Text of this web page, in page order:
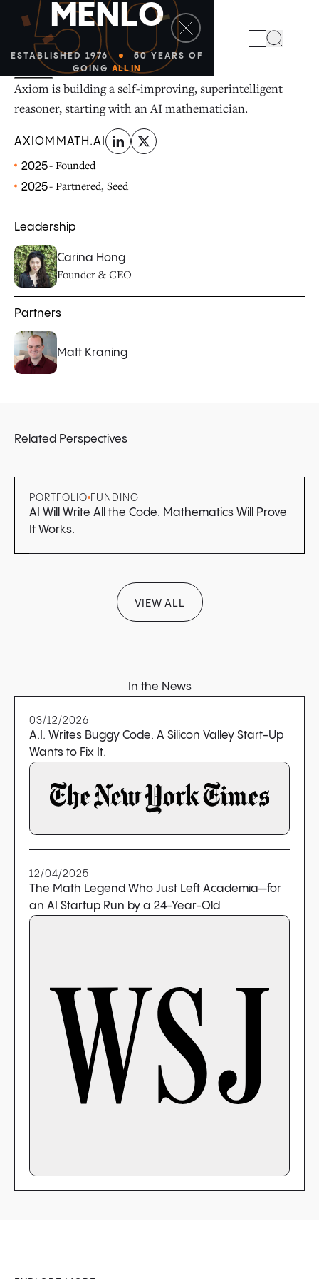
50
MENLO
ESTABLISHED 1976
50 YEARS OF
GOING ALL IN
Axiom is building a self-improving, superintelligent
reasoner, starting with an AI mathematician.
AXIOMMATH.AI
linkedinx-twitter
2025- Founded
2025- Partnered, Seed
Leadership
Carina Hong
Founder & CEO
Partners
Matt Kraning
Related Perspectives
PORTFOLIO FUNDING
AI Will Write All the Code. Mathematics Will Prove
It Works.
VIEW ALL
In the News
03/12/2026
A.I. Writes Buggy Code. A Silicon Valley Start-Up
Wants to Fix It.
12/04/2025
The Math Legend Who Just Left Academia—for
an AI Startup Run by a 24-Year-Old